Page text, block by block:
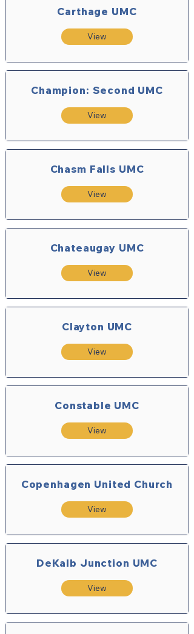
Carthage UMC
View
Champion: Second UMC
View
Chasm Falls UMC
View
Chateaugay UMC
View
Clayton UMC
View
Constable UMC
View
Copenhagen United Church
View
DeKalb Junction UMC
View